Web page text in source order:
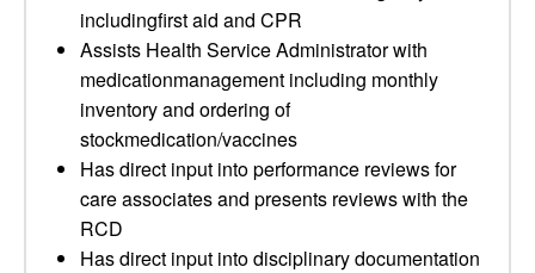
includingfirst aid and CPR
Assists Health Service Administrator with
medicationmanagement including monthly
inventory and ordering of
stockmedication/vaccines
Has direct input into performance reviews for
care associates and presents reviews with the
RCD
Has direct input into disciplinary documentation